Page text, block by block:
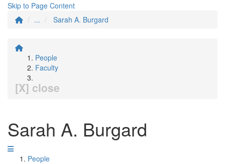
Skip to Page Content
...
Sarah A. Burgard
People
Faculty
[X] close
Sarah A. Burgard
People